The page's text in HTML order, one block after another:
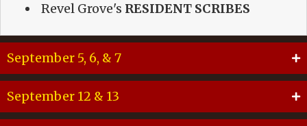
Revel Grove's RESIDENT SCRIBES
September 5, 6, & 7
September 12 & 13